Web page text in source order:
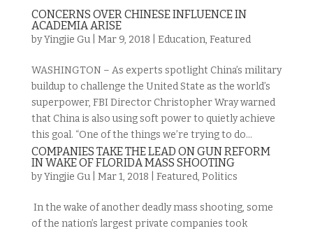
CONCERNS OVER CHINESE INFLUENCE IN
ACADEMIA ARISE
byYingjie Gu| Mar 9, 2018 Education, Featured
WASHINGTON – As experts spotlight China’s military
buildup to challenge the United State as the world’s
superpower, FBI Director Christopher Wray warned
that China is also using soft power to quietly achieve
this goal. “One of the things we’re trying to do...
COMPANIES TAKE THE LEAD ON GUN REFORM
IN WAKE OF FLORIDA MASS SHOOTING
byYingjie Gu| Mar 1, 2018 Featured, Politics
In the wake of another deadly mass shooting, some
of the nation’s largest private companies took